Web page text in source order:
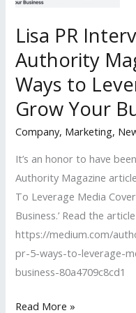
Lisa PR
Authority
Ways to
Grow Your
Company, Marketing,
It’s an honor to have
Authority Magazine
To Leverage Media
Business.’ Read the
https://medium.com/
pr-5-ways-to-leverage-
business-80a4709c8cd1
Lisa
Read More »